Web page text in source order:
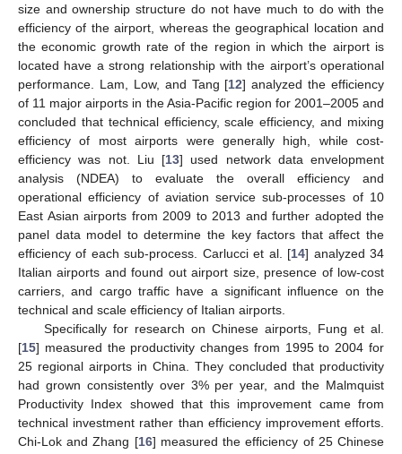
size and ownership structure do not have much to do with the
efficiency of the airport, whereas the geographical location and
the economic growth rate of the region in which the airport is
located have a strong relationship with the airport’s operational
performance. Lam, Low, and Tang [12] analyzed the efficiency
of 11 major airports in the Asia-Pacific region for 2001–2005 and
concluded that technical efficiency, scale efficiency, and mixing
efficiency of most airports were generally high, while cost-
efficiency was not. Liu [13] used network data envelopment
analysis (NDEA) to evaluate the overall efficiency and
operational efficiency of aviation service sub-processes of 10
East Asian airports from 2009 to 2013 and further adopted the
panel data model to determine the key factors that affect the
efficiency of each sub-process. Carlucci et al. [14] analyzed 34
Italian airports and found out airport size, presence of low-cost
carriers, and cargo traffic have a significant influence on the
technical and scale efficiency of Italian airports.
Specifically for research on Chinese airports, Fung et al.
[15] measured the productivity changes from 1995 to 2004 for
25 regional airports in China. They concluded that productivity
had grown consistently over 3% per year, and the Malmquist
Productivity Index showed that this improvement came from
technical investment rather than efficiency improvement efforts.
Chi-Lok and Zhang [16] measured the efficiency of 25 Chinese